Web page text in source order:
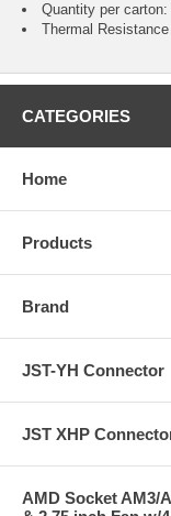
Quantity per carton:
Thermal Resistance
CATEGORIES
Home
Products
Brand
JST-YH Connector
JST XHP
AMD Socket AM3/